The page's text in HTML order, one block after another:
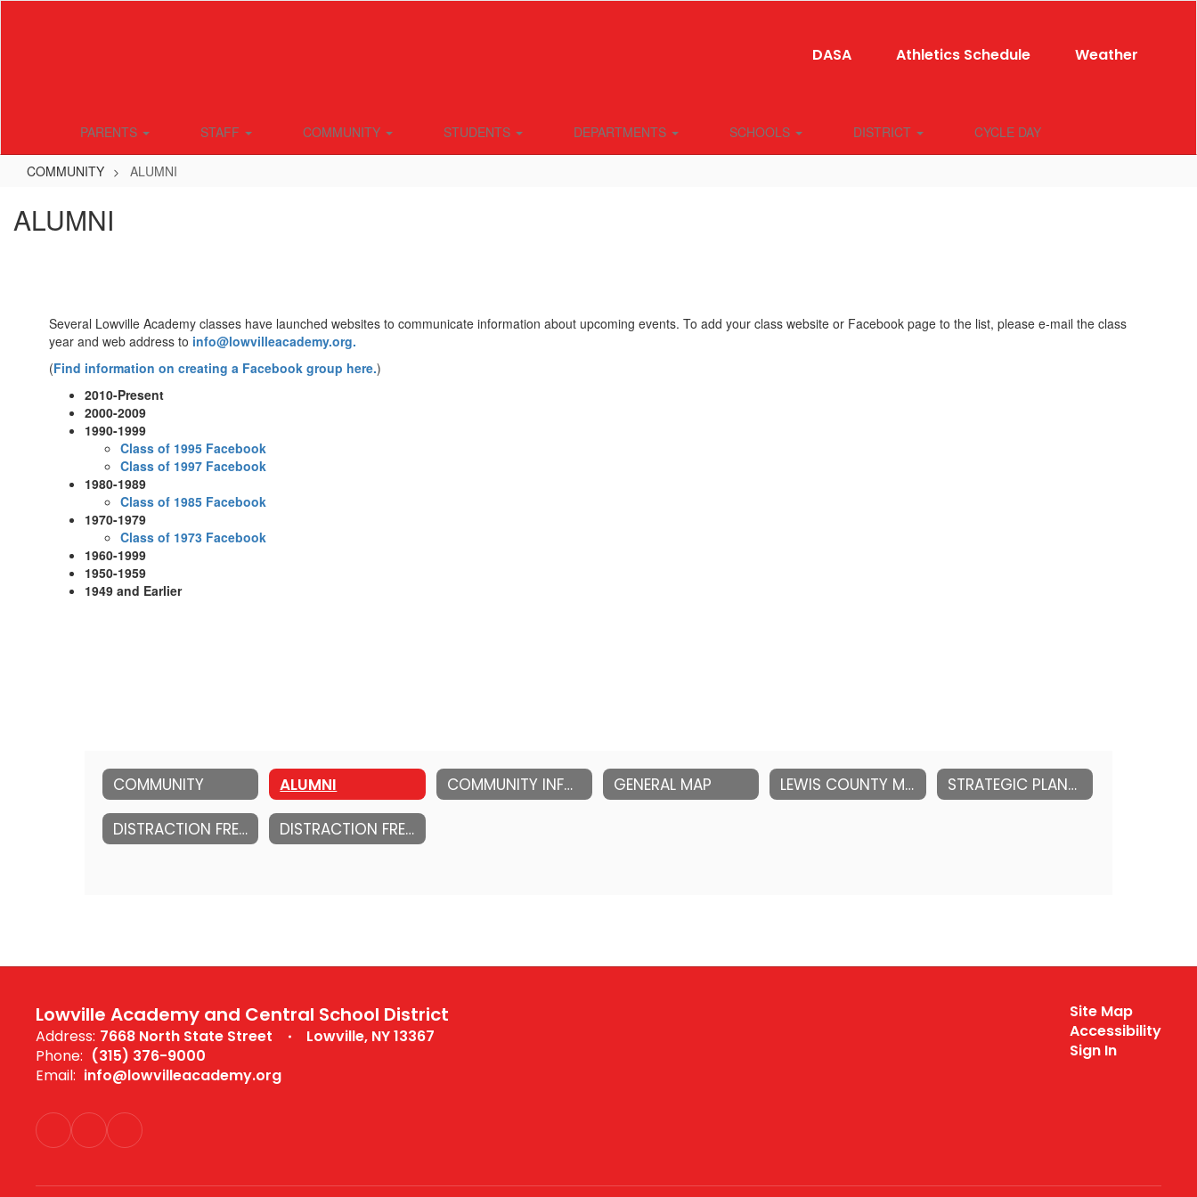
DASA Athletics Schedule Weather
PARENTS STAFF COMMUNITY STUDENTS DEPARTMENTS SCHOOLS DISTRICT CYCLE DAY
COMMUNITY ALUMNI
ALUMNI
Several Lowville Academy classes have launched websites to communicate information about upcoming events. To add your class website or Facebook page to the list, please e-mail the class
year and web address to info@lowvilleacademy.org.
(Find information on creating a Facebook group here.)
2010-Present
2000-2009
1990-1999
Class of 1995 Facebook
Class of 1997 Facebook
1980-1989
Class of 1985 Facebook
1970-1979
Class of 1973 Facebook
1960-1999
1950-1959
1949 and Earlier
COMMUNITY ALUMNI COMMUNITY INFORMATION GENERAL MAP LEWIS COUNTY MENTAL HEALTH RESOURCES STRATEGIC PLANNING (DISTRICT)
DISTRACTION FREE SCHOOL PLAN 2025-2026 DISTRACTION FREE SCHOOLS - FREQUENTLY ASKED QUESTIONS
Lowville Academy and Central School District
Address: 7668 North State Street
Lowville, NY 13367
Phone: (315) 376-9000
Email: info@lowvilleacademy.org
Site Map
Accessibility
Sign In